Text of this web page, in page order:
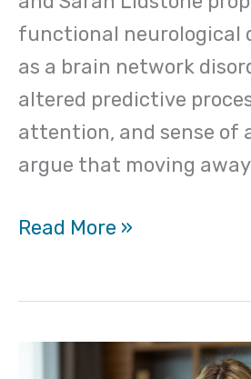
functional neurological
as a brain network
altered predictive
attention, and sense of
argue that moving
Read More »